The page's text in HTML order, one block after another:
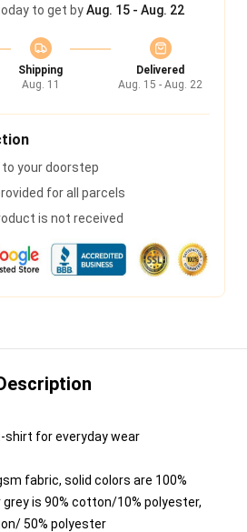
to get byAug. 15 - Aug. 22
Shipping
Aug. 11
Delivered
Aug. 15 - Aug. 22
to your doorstep
for all parcels
is not received
for everyday wear
fabric, solid colors are 100%
is 90% cotton/10% polyester,
50% polyester